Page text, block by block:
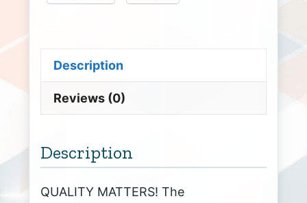
Description
Reviews (0)
Description
QUALITY MATTERS! The